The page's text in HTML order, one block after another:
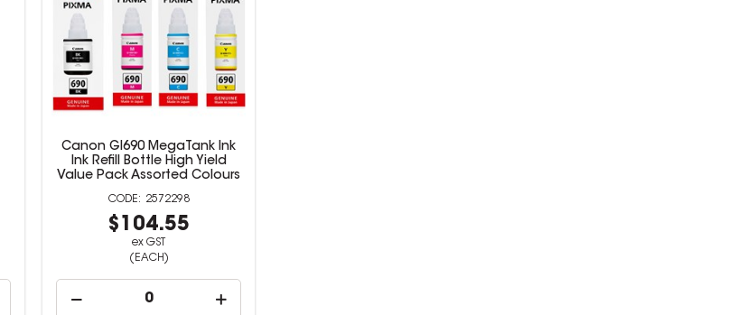
Canon GI690 MegaTank Ink
Ink Refill Bottle High Yield
Value Pack Assorted Colours
2572298
$104.55
ex GST
(EACH)